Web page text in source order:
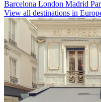
Barcelona London Madrid
View all destinations in